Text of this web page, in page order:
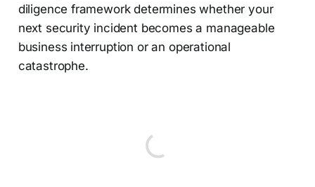
diligence framework determines whether your
next security incident becomes a manageable
business interruption or an operational
catastrophe.